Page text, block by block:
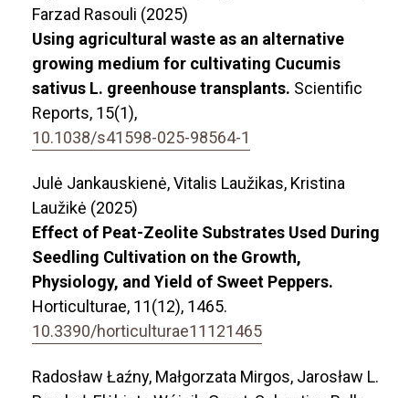
Farzad Rasouli (2025)
Using agricultural waste as an alternative
growing medium for cultivating Cucumis
sativus L. greenhouse transplants. Scientific
Reports, 15(1),
10.1038/s41598-025-98564-1
Julė Jankauskienė, Vitalis Laužikas, Kristina
Laužikė (2025)
Effect of Peat-Zeolite Substrates Used During
Seedling Cultivation on the Growth,
Physiology, and Yield of Sweet Peppers.
Horticulturae, 11(12), 1465.
10.3390/horticulturae11121465
Radosław Łaźny, Małgorzata Mirgos, Jarosław L.